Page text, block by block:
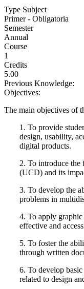
Type Subject
Primer - Obligatoria
Semester
Annual
Course
1
Credits
5.00
Previous Knowledge:
Objectives:
The main objectives of
1. To provide
design, usability,
digital products.
2. To introduce the
(UCD) and its
3. To develop the
problems in
4. To apply
effective and
5. To foster the
through written
6. To develop
related to design